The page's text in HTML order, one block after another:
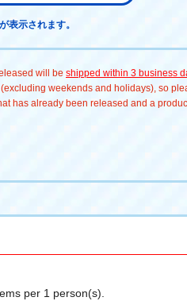
表示されます。
will be shipped within 3 business
weekends and holidays), so
has already been released and a
per 1 person(s).